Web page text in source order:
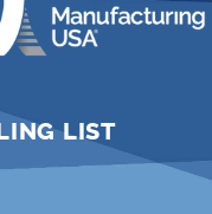
LIST